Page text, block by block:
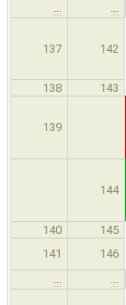
… …
137 142
138 143
139
144
140
145
141
146
… …